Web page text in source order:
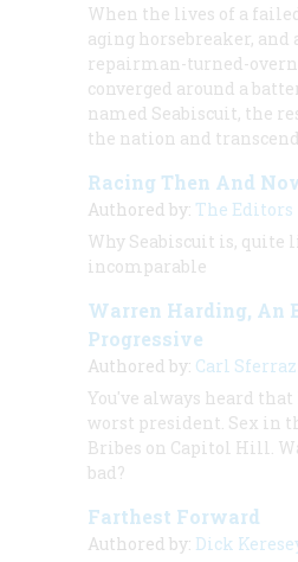
When the lives of a
aging horsebreaker, and
repairman-turned-
converged around a
named Seabiscuit, the
the nation and
Racing Then And
Authored by: The Editors
Why Seabiscuit is, quite
incomparable
Warren Harding, An
Progressive
Authored by: Carl
You've always heard
worst president. Sex in
Bribes on Capitol Hill.
bad?
Farthest Forward
Authored by: Dick